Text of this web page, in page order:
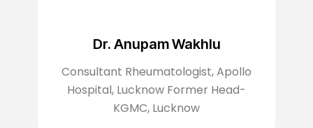
Dr. Anupam Wakhlu
Consultant Rheumatologist, Apollo
Hospital, Lucknow Former Head-
KGMC, Lucknow